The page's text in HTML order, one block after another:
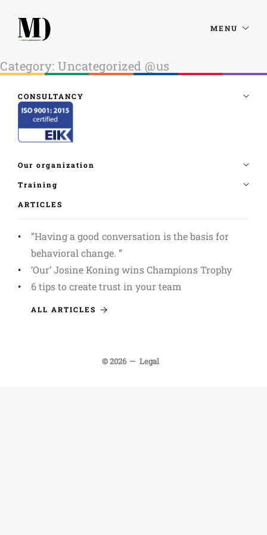
MENU
Category: Uncategorized @us
ARTICLES
”Having a good conversation is the basis for
behavioral change. ”
‘Our’ Josine Koning wins Champions Trophy
6 tips to create trust in your team
ALL ARTICLES
© 2026 Legal